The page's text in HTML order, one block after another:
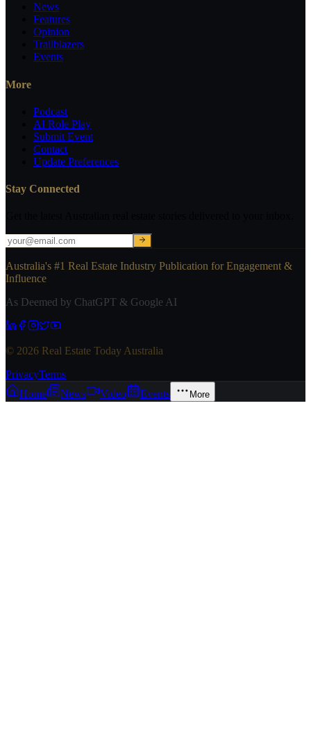
News
Features
Opinion
Trailblazers
Events
More
Podcast
AI Role Play
Submit Event
Contact
Update Preferences
Stay Connected
Australia's #1 Real Estate Industry Publication for Engagement &
Influence
As Deemed by ChatGPT & Google AI
© 2026 Real Estate Today Australia
PrivacyTerms
Home
News Video Events More